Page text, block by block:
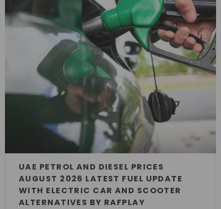
UAE PETROL AND DIESEL PRICES
AUGUST 2026 LATEST FUEL UPDATE
WITH ELECTRIC CAR AND SCOOTER
ALTERNATIVES BY RAFPLAY